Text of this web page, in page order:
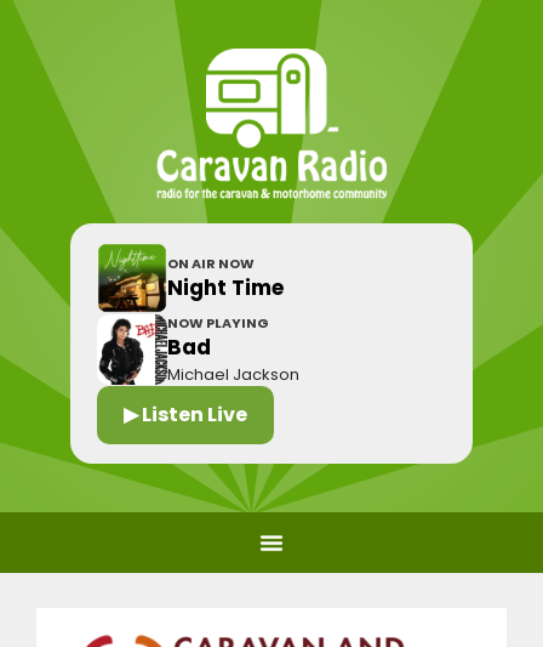
ON AIR NOW
Night Time
NOW PLAYING
Bad
Michael Jackson
▶ Listen Live